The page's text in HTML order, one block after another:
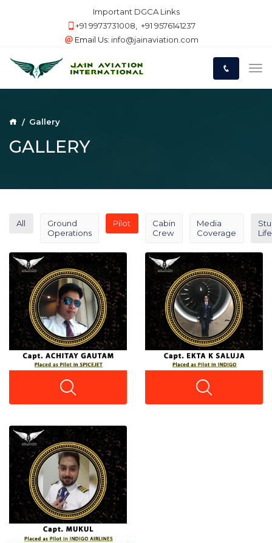
Important DGCA Links
+91 9973731008
+91 9576141237
Email Us: info@jainaviation.com
Gallery
GALLERY
All
Ground
Operations
Pilot
Cabin
Crew
Media
Coverage
Life